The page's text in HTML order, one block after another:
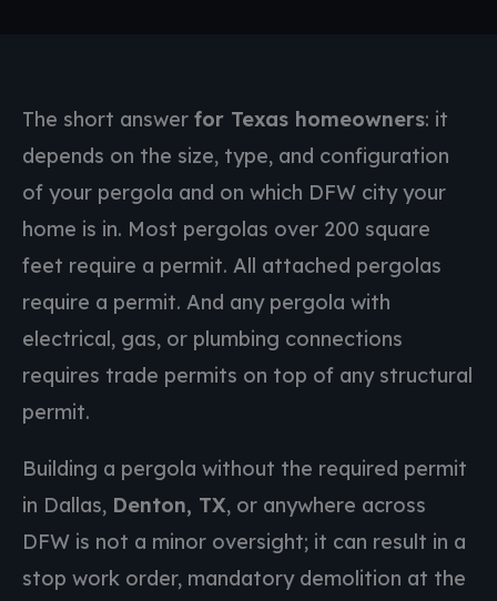
The short answer for Texas homeowners: it
depends on the size, type, and configuration
of your pergola and on which DFW city your
home is in. Most pergolas over 200 square
feet require a permit. All attached pergolas
require a permit. And any pergola with
electrical, gas, or plumbing connections
requires trade permits on top of any structural
permit.
Building a pergola without the required permit
in Dallas, Denton, TX, or anywhere across
DFW is not a minor oversight; it can result in a
stop work order, mandatory demolition at the